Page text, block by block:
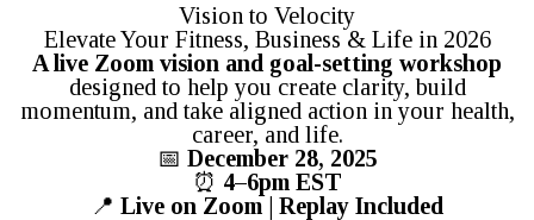
Vision to Velocity
Elevate Your Fitness, Business & Life in 2026
A live Zoom vision and goal-setting workshop
designed to help you create clarity, build
momentum, and take aligned action in your health,
career, and life.
📅 December 28, 2025
⏰ 4–6pm EST
📍 Live on Zoom | Replay Included